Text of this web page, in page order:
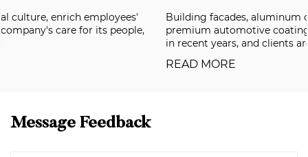
Building facades, aluminum composite panels, and
premium automotive coatings have all been raising the bar
in recent years, and clients are now deman...
Message Feedback